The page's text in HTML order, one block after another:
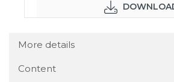
More details
Content